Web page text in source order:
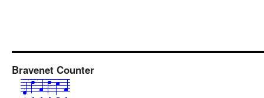
Bravenet Counter